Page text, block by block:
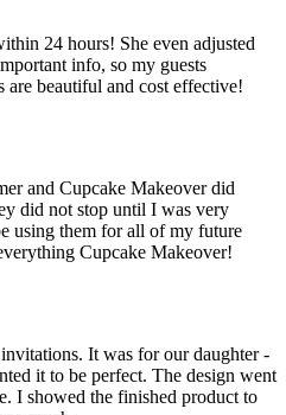
24 hours! She even adjusted
info, so my guests
beautiful and cost effective!
and Cupcake Makeover did
did not stop until I was very
using them for all of my future
Cupcake Makeover!
It was for our daughter -
it to be perfect. The design went
I showed the finished product to